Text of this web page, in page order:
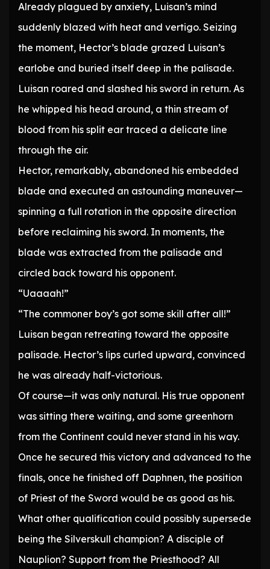
Already plagued by anxiety, Luisan’s mind
suddenly blazed with heat and vertigo. Seizing
the moment, Hector’s blade grazed Luisan’s
earlobe and buried itself deep in the palisade.
Luisan roared and slashed his sword in return. As
he whipped his head around, a thin stream of
blood from his split ear traced a delicate line
through the air.
Hector, remarkably, abandoned his embedded
blade and executed an astounding maneuver—
spinning a full rotation in the opposite direction
before reclaiming his sword. In moments, the
blade was extracted from the palisade and
circled back toward his opponent.
“Uaaaah!”
“The commoner boy’s got some skill after all!”
Luisan began retreating toward the opposite
palisade. Hector’s lips curled upward, convinced
he was already half-victorious.
Of course—it was only natural. His true opponent
was sitting there waiting, and some greenhorn
from the Continent could never stand in his way.
Once he secured this victory and advanced to the
finals, once he finished off Daphnen, the position
of Priest of the Sword would be as good as his.
What other qualification could possibly supersede
being the Silverskull champion? A disciple of
Nauplion? Support from the Priesthood? All